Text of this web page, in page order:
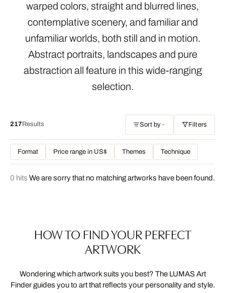
warped colors, straight and blurred lines,
contemplative scenery, and familiar and
unfamiliar worlds, both still and in motion.
Abstract portraits, landscapes and pure
abstraction all feature in this wide-ranging
selection.
217Results Sort by Filters
Format Price range in US$ Themes Technique
0 hits We are sorry that no matching artworks have been found.
HOW TO FIND YOUR PERFECT
ARTWORK
Wondering which artwork suits you best? The LUMAS Art
Finder guides you to art that reflects your personality and style.